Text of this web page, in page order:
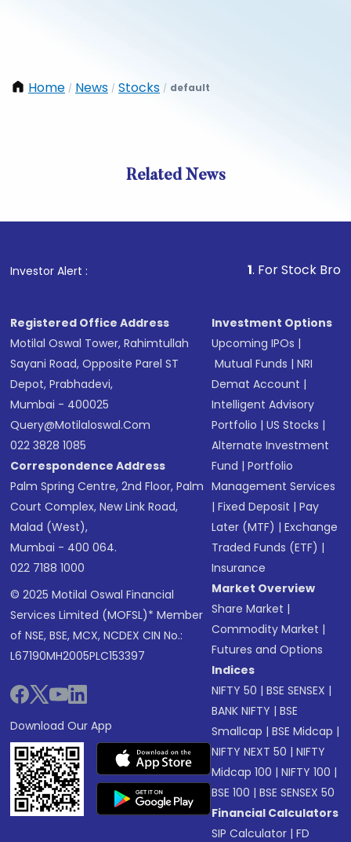
Home / News / Stocks / default
Related News
Investor Alert : . For Stock Broking,
Registered Office Address
Motilal Oswal Tower, Rahimtullah
Sayani Road, Opposite Parel ST
Depot, Prabhadevi,
Mumbai - 400025
Query@motilaloswal.com
022 3828 1085
Correspondence Address
Palm Spring Centre, 2nd Floor, Palm
Court Complex, New Link Road,
Malad (West),
Mumbai - 400 064.
022 7188 1000
© 2025 Motilal Oswal Financial
Services Limited (MOFSL)* Member
of NSE, BSE, MCX, NCDEX CIN No.:
L67190MH2005PLC153397
Download Our App
Investment Options
Upcoming IPOs |
Mutual Funds |NRI
Demat Account |
Intelligent Advisory
Portfolio |US Stocks |
Alternate Investment
Fund |Portfolio
Management Services
|Fixed Deposit |Pay
Later (MTF) |Exchange
Traded Funds (ETF) |
Insurance
Market Overview
Share Market |
Commodity Market |
Futures and Options
Indices
NIFTY 50 |BSE SENSEX |
BANK NIFTY |BSE
Smallcap |BSE Midcap |
NIFTY NEXT 50 |NIFTY
Midcap 100 |NIFTY 100 |
BSE 100 |BSE SENSEX 50
Financial Calculators
SIP Calculator |FD